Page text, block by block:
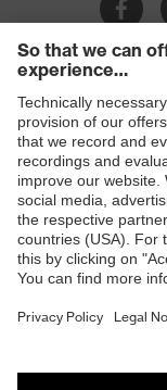
Shops
B2B online shop
Online shop for
E | 3 Store
Purchasing